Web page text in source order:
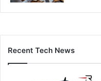
Recent Tech News